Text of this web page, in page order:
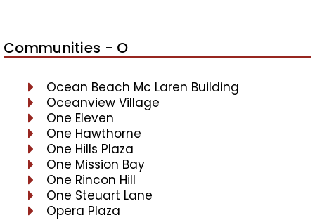
Communities - O
Ocean Beach Mc Laren Building
Oceanview Village
One Eleven
One Hawthorne
One Hills Plaza
One Mission Bay
One Rincon Hill
One Steuart Lane
Opera Plaza